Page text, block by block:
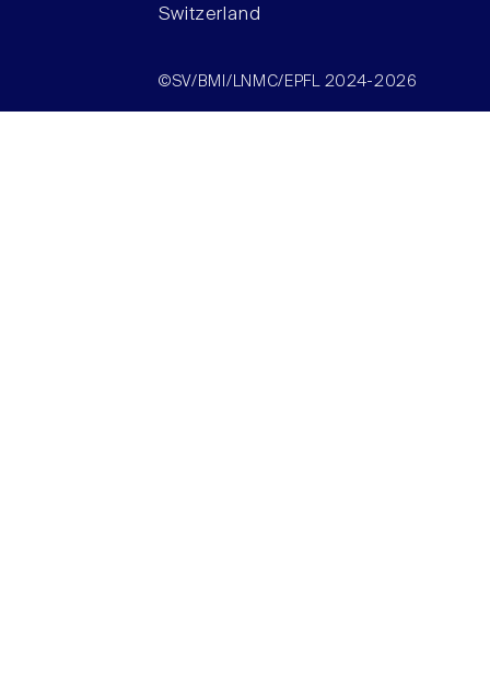
Switzerland
©SV/BMI/LNMC/EPFL 2024-2026